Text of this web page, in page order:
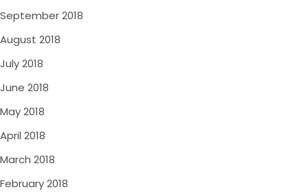
September 2018
August 2018
July 2018
June 2018
May 2018
April 2018
March 2018
February 2018